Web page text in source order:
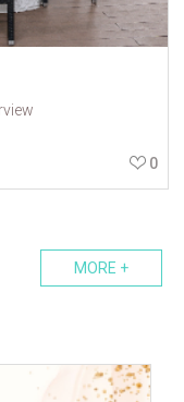
0
MORE +